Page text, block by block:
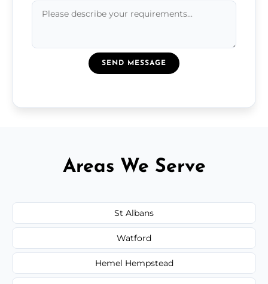
SEND MESSAGE
Areas We Serve
St Albans
Watford
Hemel Hempstead